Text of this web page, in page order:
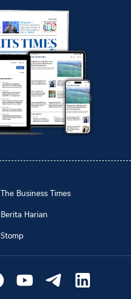
The Business Times
Berita Harian
Stomp